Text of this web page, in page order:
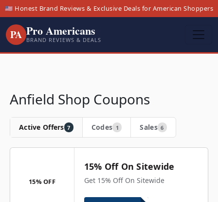
🇺🇸 Honest Brand Reviews & Exclusive Deals for American Shoppers
PA Pro Americans
BRAND REVIEWS & DEALS
Anfield Shop Coupons
Active Offers 7 Codes 1 Sales 6
15% OFF
15% Off On Sitewide
Get 15% Off On Sitewide